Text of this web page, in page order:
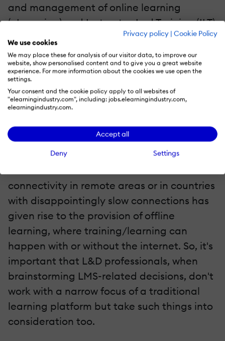
Privacy policy | Cookie Policy
We use cookies
We may place these for analysis of our visitor data, to improve our
website, show personalised content and to give you a great website
experience. For more information about the cookies we use open the
settings.
Your consent and the cookie policy apply to all websites of
"elearningindustry.com", including: jobs.elearningindustry.com,
elearningindustry.com.
Accept all
Deny Settings
and management of online learning
(eLearning) and Instructor-Led Training (ILT)
and Virtual Training alone. Then came
Social Media that swept the entire learning
and training landscape, giving birth to
social, collaborative, and informal learning.
The change wave continued and about
came mobile learning.
Today, mLearning has become as
ubiquitous as traditional learning. However,
connectivity in remote areas or in countries
with disappointingly slow connections has
given rise to the provision of offline
learning, where training/learning can
happen with or without the internet. So, it's
important that L&D professionals, when
brainstorming LMS-related decisions, don't
work with a narrow focus of a traditional
learning platform but take such things into
consideration too.